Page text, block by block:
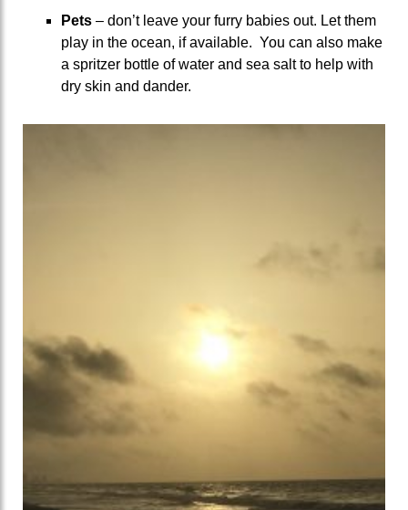
Pets – don’t leave your furry babies out. Let them
play in the ocean, if available. You can also make
a spritzer bottle of water and sea salt to help with
dry skin and dander.